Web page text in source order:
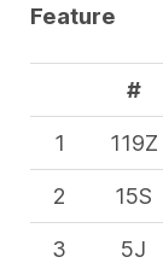
Feature
#
1
119Z
2
15S
3
5J